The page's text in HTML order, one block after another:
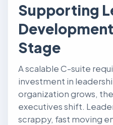
Supporting
Stage
A scalable C-suite
investment in
organization grows,
executives shift.
scrappy, fast moving